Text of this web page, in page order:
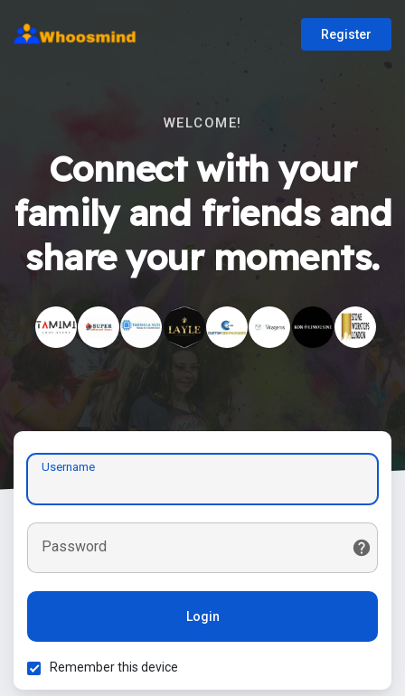
Register
WELCOME!
Connect with your
family and friends and
share your moments.
Username
Password
Login
Remember this device